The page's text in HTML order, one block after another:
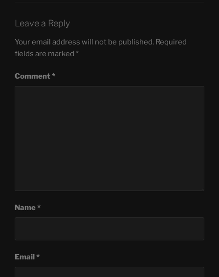
Leave a Reply
Your email address will not be published. Required
fields are marked *
Comment*
Name*
Email*